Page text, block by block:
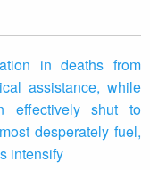
in deaths from
assistance, while
effectively shut to
desperately fuel,
intensify